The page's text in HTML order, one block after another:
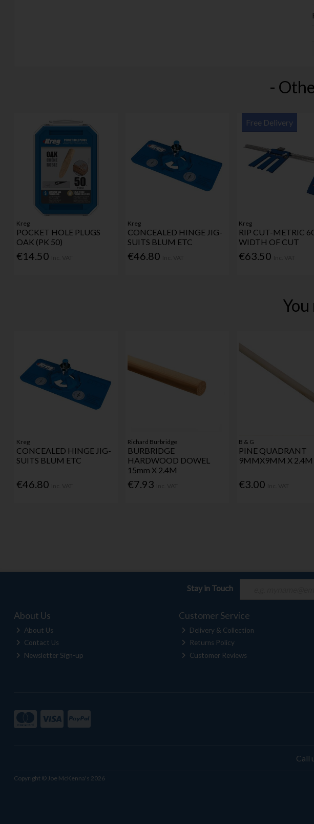
-
Kreg
POCKET HOLE PLUGS
OAK (PK 50)
€14.50
Kreg
CONCEALED HINGE JIG-
SUITS BLUM ETC
€46.80
Free Delivery
Kreg
RIP CUT-METRIC
WIDTH OF CUT
€63.50
You
Kreg
CONCEALED HINGE JIG-
SUITS BLUM ETC
€46.80
Richard Burbridge
BURBRIDGE
HARDWOOD DOWEL
15mm X 2.4M
€7.93
B & G
PINE QUADRANT
9MMX9MM X 2.4M
€3.00
Stay in Touch
About Us
About Us
Contact Us
Newsletter Sign-up
Customer Service
Delivery & Collection
Returns Policy
Customer Reviews
Call
Copyright © Joe McKenna's 2026